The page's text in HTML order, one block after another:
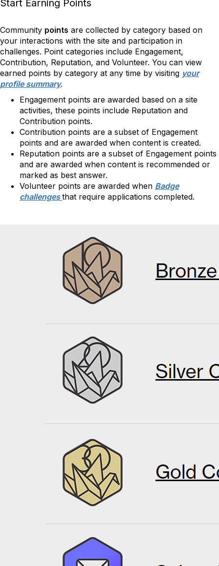
Start Earning Points
Community points are collected by category based on
your interactions with the site and participation in
challenges. Point categories include Engagement,
Contribution, Reputation, and Volunteer. You can view
earned points by category at any time by visiting your
profile summary.
Engagement points are awarded based on a site
activities, these points include Reputation and
Contribution points.
Contribution points are a subset of Engagement
points and are awarded when content is created.
Reputation points are a subset of Engagement points
and are awarded when content is recommended or
marked as best answer.
Volunteer points are awarded when Badge
challengesthat require applications completed.